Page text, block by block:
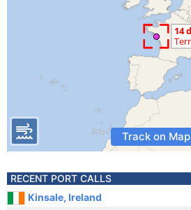
Track on Map
RECENT PORT CALLS
Kinsale, Ireland